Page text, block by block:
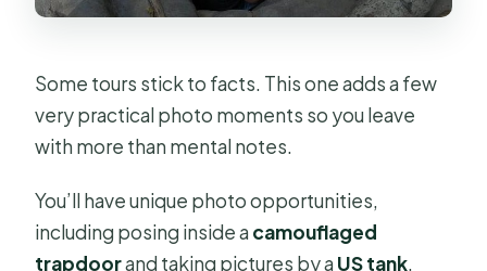
Some tours stick to facts. This one adds a few
very practical photo moments so you leave
with more than mental notes.
You’ll have unique photo opportunities,
including posing inside a camouflaged
trapdoorand taking pictures by a US tank.